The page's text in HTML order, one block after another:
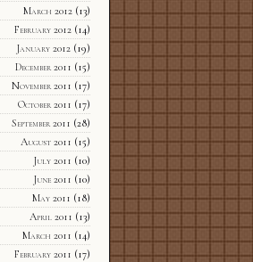
March 2012(13)
February 2012(14)
January 2012(19)
December 2011 (15)
November 2011 (17)
October 2011 (17)
September 2011 (28)
August 2011 (15)
July 2011 (10)
June 2011 (10)
May 2011 (18)
April 2011 (13)
March 2011 (14)
February 2011 (17)